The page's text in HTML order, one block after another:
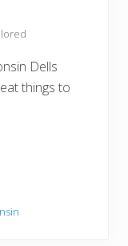
Dells
things to